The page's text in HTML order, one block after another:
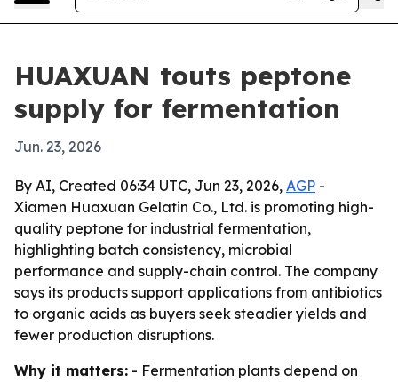
HUAXUAN touts peptone
supply for fermentation
Jun. 23, 2026
By AI, Created 06:34 UTC, Jun 23, 2026, AGP -
Xiamen Huaxuan Gelatin Co., Ltd. is promoting high-
quality peptone for industrial fermentation,
highlighting batch consistency, microbial
performance and supply-chain control. The company
says its products support applications from antibiotics
to organic acids as buyers seek steadier yields and
fewer production disruptions.
Why it matters: - Fermentation plants depend on